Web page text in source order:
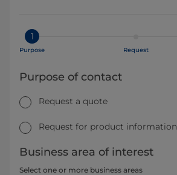
1
Purpose Request
Purpose of contact
Request a quote
Request for product information
Business area of interest
Select one or more business areas